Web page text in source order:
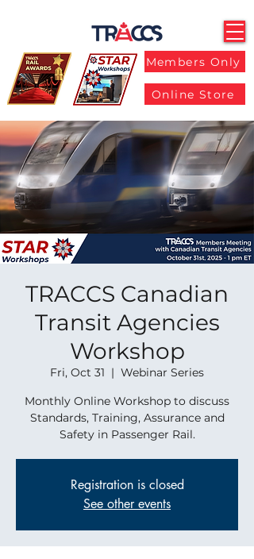
Members Only
Online Store
TRACCS Canadian
Transit Agencies
Workshop
Fri, Oct 31
  |
Webinar Series
Monthly Online Workshop to discuss
Standards, Training, Assurance and
Safety in Passenger Rail.
Registration is closed
See other events